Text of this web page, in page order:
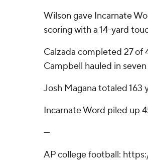
Wilson gave Incarnate
scoring with a 14-yard
Calzada completed 27 of
Campbell hauled in
Josh Magana totaled 163
Incarnate Word piled up
---
AP college football: